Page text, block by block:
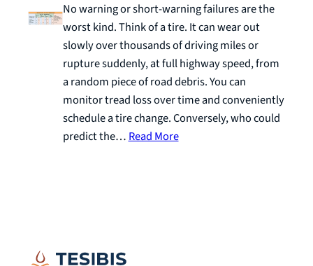
No warning or short-warning failures are the
worst kind. Think of a tire. It can wear out
slowly over thousands of driving miles or
rupture suddenly, at full highway speed, from
a random piece of road debris. You can
monitor tread loss over time and conveniently
schedule a tire change. Conversely, who could
predict the…Read More